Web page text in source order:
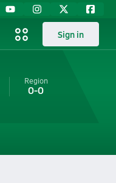
Sign in
Region
0-0